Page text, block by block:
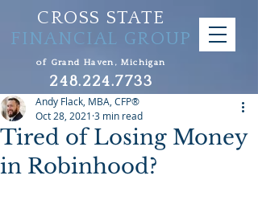
CROSS STATE
FINANCIAL GROUP
of Grand Haven, Michigan
248.224.7733
Tired of Losing Money
in Robinhood?
Andy Flack, MBA, CFP®
Oct 28, 2021 3 min read